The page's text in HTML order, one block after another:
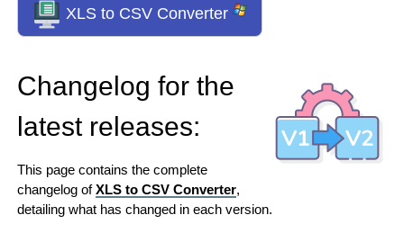
XLS to CSV Converter
Changelog for the
latest releases:
This page contains the complete
changelog ofXLS to CSV Converter,
detailing what has changed in each version.